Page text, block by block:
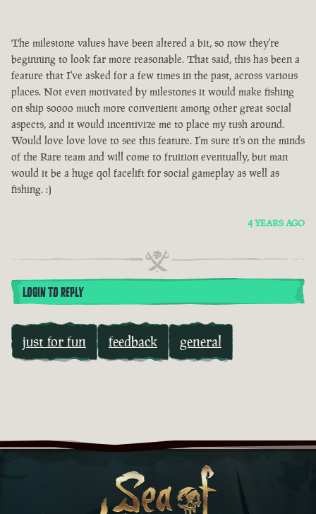
The milestone values have been altered a bit, so now they're
beginning to look far more reasonable. That said, this has been a
feature that I've asked for a few times in the past, across various
places. Not even motivated by milestones it would make fishing
on ship soooo much more convenient among other great social
aspects, and it would incentivize me to place my tush around.
Would love love love to see this feature. I'm sure it's on the minds
of the Rare team and will come to fruition eventually, but man
would it be a huge qol facelift for social gameplay as well as
fishing. :)
4 YEARS AGO
LOGIN TO REPLY
just for fun feedback general